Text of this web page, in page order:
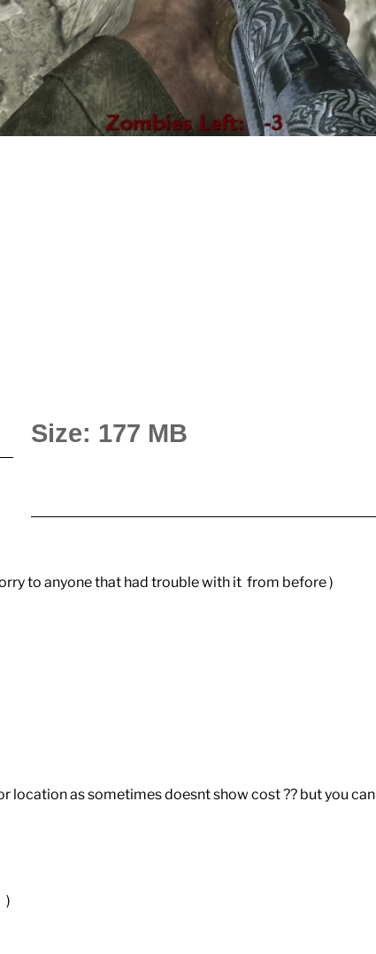
Size: 177 MB
to anyone that had trouble with it from before )
location as sometimes doesnt show cost ?? but you can
)